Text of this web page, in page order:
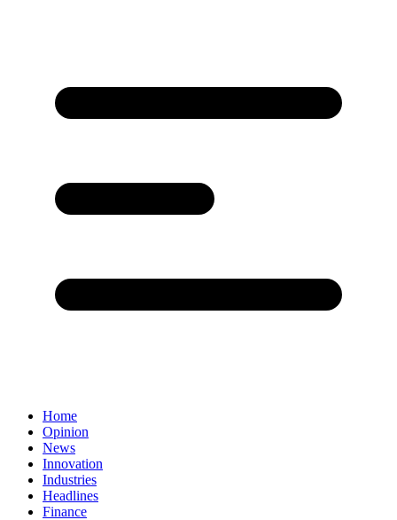
Home
Opinion
News
Innovation
Industries
Headlines
Finance